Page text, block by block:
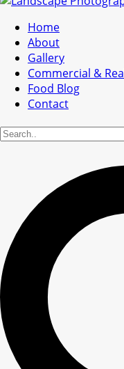
Home
About
Gallery
Commercial &
Food Blog
Contact